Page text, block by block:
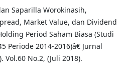
Saparilla Worokinasih,
Market Value, dan Dividend
Period Saham Biasa (Studi
Periode 2014-2016)â€ Jurnal
Vol.60 No.2, (Juli 2018).